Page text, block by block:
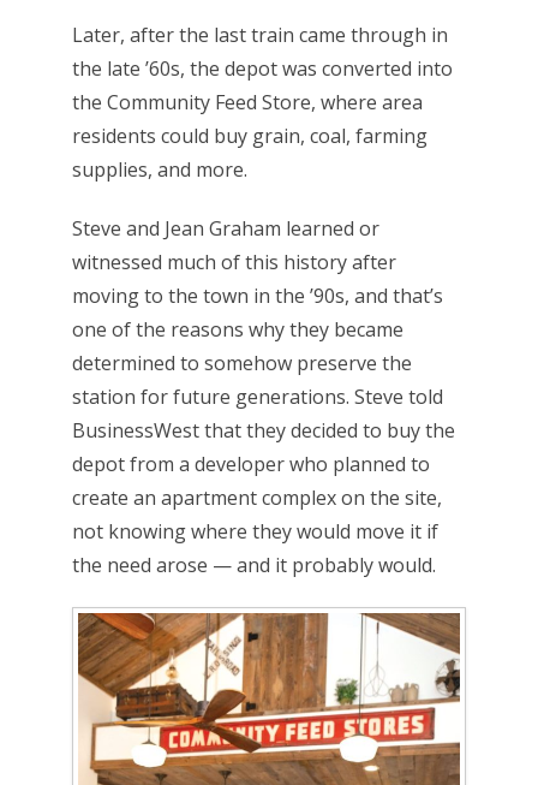
Later, after the last train came through in
the late ’60s, the depot was converted into
the Community Feed Store, where area
residents could buy grain, coal, farming
supplies, and more.
Steve and Jean Graham learned or
witnessed much of this history after
moving to the town in the ’90s, and that’s
one of the reasons why they became
determined to somehow preserve the
station for future generations. Steve told
BusinessWest that they decided to buy the
depot from a developer who planned to
create an apartment complex on the site,
not knowing where they would move it if
the need arose — and it probably would.